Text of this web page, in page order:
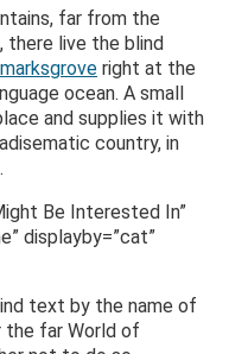
far from the
there live the blind
right at the
ocean. A small
and supplies it with
country, in
Be Interested In”
displayby=”cat”
text by the name of
the far World of